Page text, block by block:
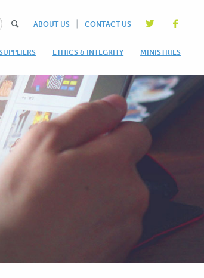
ABOUT US CONTACT US
ETHICS & INTEGRITY MINISTRIES